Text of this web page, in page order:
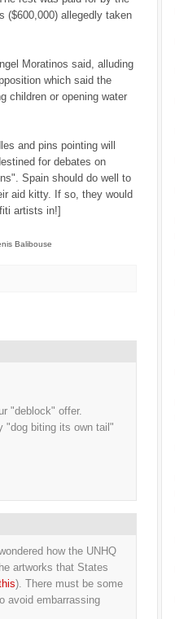
($600,000) allegedly taken
Moratinos said, alluding
which said the
children or opening water
and pins pointing will
for debates on
Spain should do well to
aid kitty. If so, they would
artists in!]
Balibouse
"deblock" offer.
"dog biting its own tail"
how the UNHQ
artworks that States
). There must be some
avoid embarrassing